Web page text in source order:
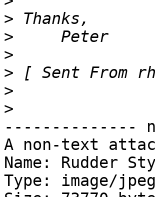
>
>
>
>
>
>
--------------
A non-text
Name: Rudder
Type: image/jpeg